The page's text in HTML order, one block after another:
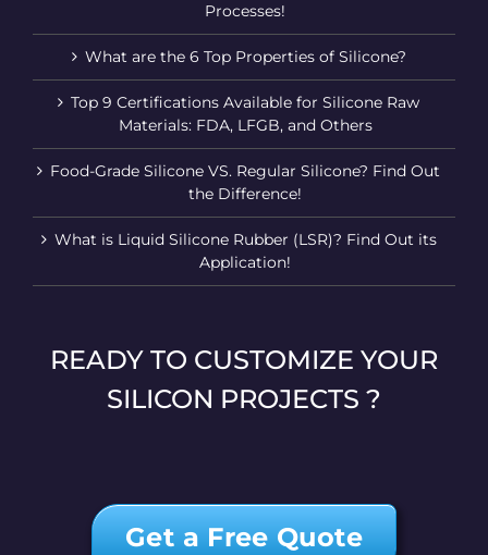
Processes!
What are the 6 Top Properties of Silicone?
Top 9 Certifications Available for Silicone Raw
Materials: FDA, LFGB, and Others
Food-Grade Silicone VS. Regular Silicone? Find Out
the Difference!
What is Liquid Silicone Rubber (LSR)? Find Out its
Application!
READY TO CUSTOMIZE YOUR
SILICON PROJECTS ?
Get a Free Quote